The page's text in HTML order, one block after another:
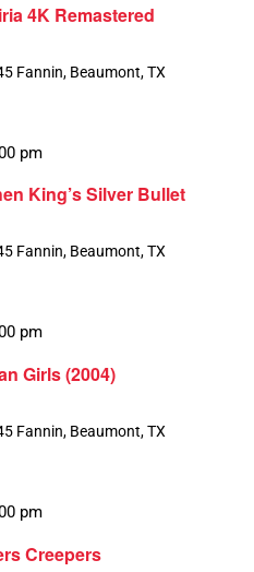
4K Remastered
Fannin, Beaumont, TX
King’s Silver Bullet
pm
Fannin, Beaumont, TX
Girls (2004)
pm
Fannin, Beaumont, TX
Creepers
pm